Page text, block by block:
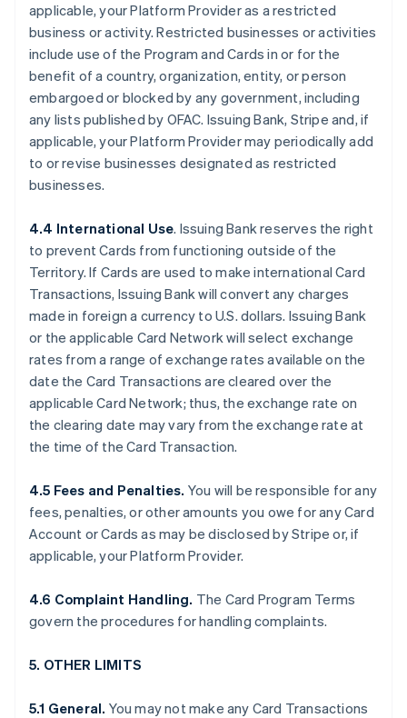
applicable, your Platform Provider as a restricted
business or activity. Restricted businesses or activities
include use of the Program and Cards in or for the
benefit of a country, organization, entity, or person
embargoed or blocked by any government, including
any lists published by OFAC. Issuing Bank, Stripe and, if
applicable, your Platform Provider may periodically add
to or revise businesses designated as restricted
businesses.
4.4 International Use. Issuing Bank reserves the right
to prevent Cards from functioning outside of the
Territory. If Cards are used to make international Card
Transactions, Issuing Bank will convert any charges
made in foreign a currency to U.S. dollars. Issuing Bank
or the applicable Card Network will select exchange
rates from a range of exchange rates available on the
date the Card Transactions are cleared over the
applicable Card Network; thus, the exchange rate on
the clearing date may vary from the exchange rate at
the time of the Card Transaction.
4.5 Fees and Penalties. You will be responsible for any
fees, penalties, or other amounts you owe for any Card
Account or Cards as may be disclosed by Stripe or, if
applicable, your Platform Provider.
4.6 Complaint Handling. The Card Program Terms
govern the procedures for handling complaints.
5. OTHER LIMITS
5.1 General. You may not make any Card Transactions